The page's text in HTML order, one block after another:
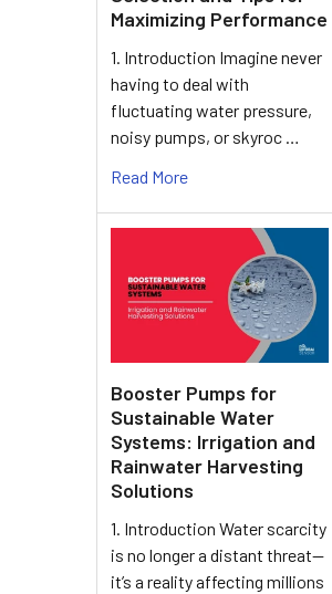
Maximizing Performance
1. Introduction Imagine never
having to deal with
fluctuating water pressure,
noisy pumps, or skyroc …
Read More
Booster Pumps for
Sustainable Water
Systems: Irrigation and
Rainwater Harvesting
Solutions
1. Introduction Water scarcity
is no longer a distant threat—
it’s a reality affecting millions